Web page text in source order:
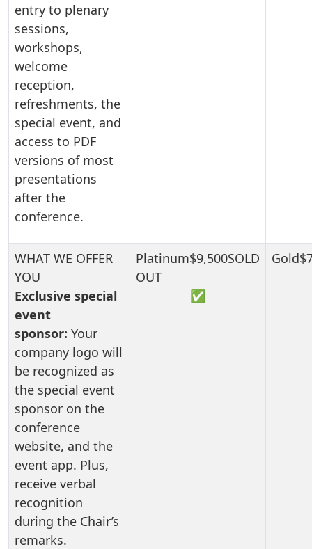
entry to plenary
sessions,
workshops,
welcome
reception,
refreshments, the
special event, and
access to PDF
versions of most
presentations
after the
conference.
Exclusive special
event
sponsor: Your
company logo will
be recognized as
the special event
sponsor on the
conference
website, and the
event app. Plus,
receive verbal
recognition
during the Chair’s
remarks.
✅